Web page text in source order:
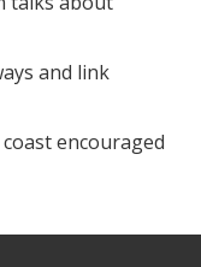
and link
encouraged